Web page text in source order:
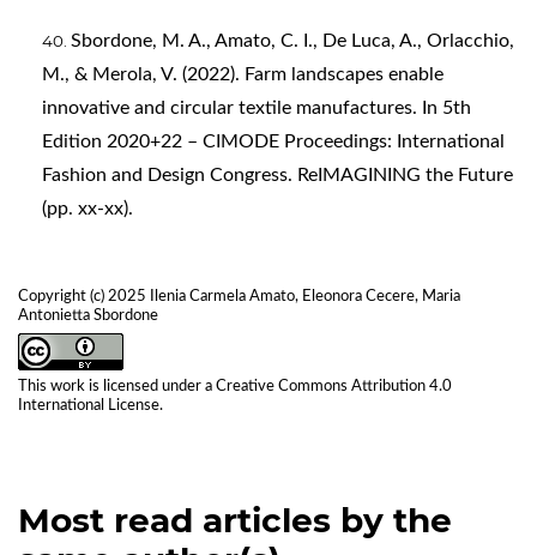
Copyright (c) 2025 Ilenia Carmela Amato, Eleonora Cecere, Maria
Antonietta Sbordone
This work is licensed under a Creative Commons Attribution 4.0
International License.
Sbordone, M. A., Amato, C. I., De Luca, A., Orlacchio,
M., & Merola, V. (2022). Farm landscapes enable
innovative and circular textile manufactures. In 5th
Edition 2020+22 – CIMODE Proceedings: International
Fashion and Design Congress. ReIMAGINING the Future
(pp. xx-xx).
Most read articles by the